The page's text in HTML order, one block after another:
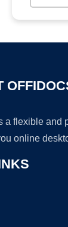
a flexible and
online